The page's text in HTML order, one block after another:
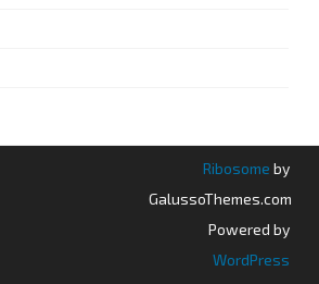
Ribosome by
GalussoThemes.com
Powered by
WordPress